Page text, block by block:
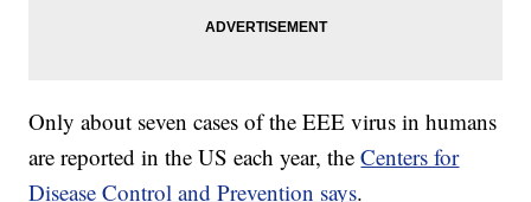
Only about seven cases of the EEE virus in humans
are reported in the US each year, theCenters for
Disease Control and Prevention says.